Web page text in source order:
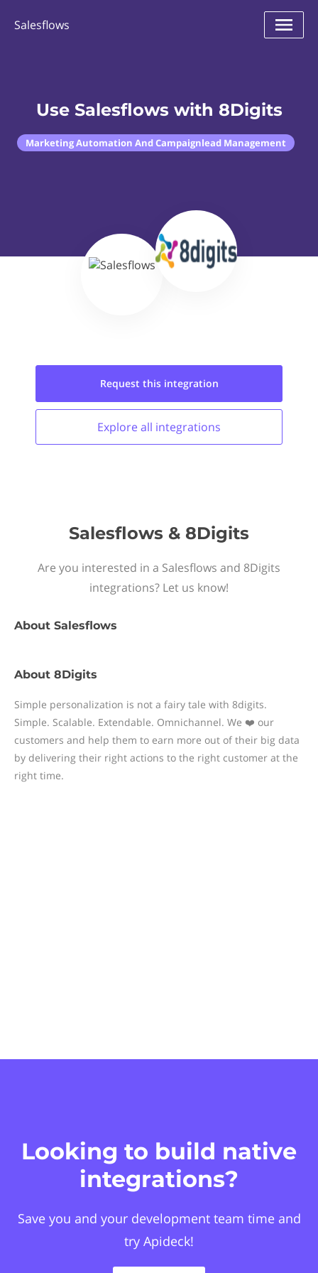
Salesflows
Use Salesflows with 8Digits
Marketing Automation And Campaignlead Management
Request this integration
Explore all integrations
Salesflows & 8Digits
Are you interested in a Salesflows and 8Digits
integrations? Let us know!
About Salesflows
About 8Digits
Simple personalization is not a fairy tale with 8digits.
Simple. Scalable. Extendable. Omnichannel. We ❤️ our
customers and help them to earn more out of their big data
by delivering their right actions to the right customer at the
right time.
Looking to build native
integrations?
Save you and your development team time and
try Apideck!